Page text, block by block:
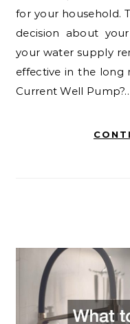
for your household.
decision about
your water supply
effective in the long
Current Well